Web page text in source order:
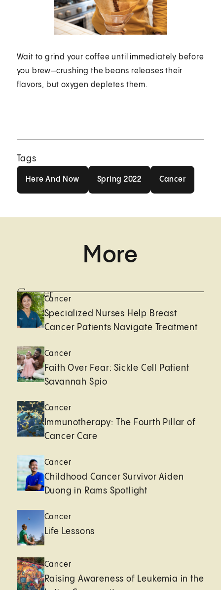
Wait to grind your coffee until immediately before
you brew—crushing the beans releases their
flavors, but oxygen depletes them.
Tags
Here And Now Spring 2022 Cancer
More
CancerCancer
Specialized Nurses Help Breast
Cancer Patients Navigate Treatment
Cancer
Faith Over Fear: Sickle Cell Patient
Savannah Spio
Cancer
Immunotherapy: The Fourth Pillar of
Cancer Care
Cancer
Childhood Cancer Survivor Aiden
Duong in Rams Spotlight
Cancer
Life Lessons
Cancer
Raising Awareness of Leukemia in the